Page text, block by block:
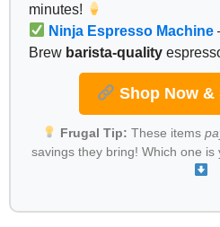
minutes!
Ninja Espresso Machine
Brew barista-quality
Shop Now &
Frugal Tip: These items
savings they bring! Which one